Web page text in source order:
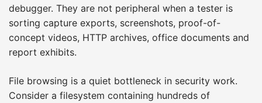
debugger. They are not peripheral when a tester is
sorting capture exports, screenshots, proof-of-
concept videos, HTTP archives, office documents and
report exhibits.
File browsing is a quiet bottleneck in security work.
Consider a filesystem containing hundreds of